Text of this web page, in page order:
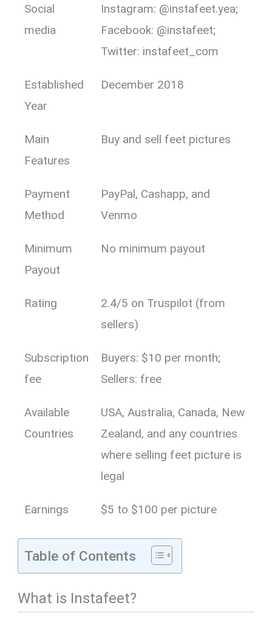
Social
media
Instagram: @instafeet.yea;
Facebook: @instafeet;
Twitter: instafeet_com
Established
Year
December 2018
Main
Features
Buy and sell feet pictures
Payment
Method
PayPal, Cashapp, and
Venmo
Minimum
Payout
No minimum payout
Rating
2.4/5 on Truspilot (from
sellers)
Subscription
fee
Buyers: $10 per month;
Sellers: free
Available
Countries
USA, Australia, Canada, New
Zealand, and any countries
where selling feet picture is
legal
Earnings $5 to $100 per picture
Table of Contents
What is Instafeet?